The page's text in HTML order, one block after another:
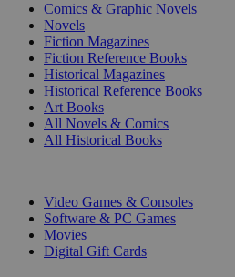
Comics & Graphic Novels
Novels
Fiction Magazines
Fiction Reference Books
Historical Magazines
Historical Reference Books
Art Books
All Novels & Comics
All Historical Books
Video Games & Consoles
Software & PC Games
Movies
Digital Gift Cards